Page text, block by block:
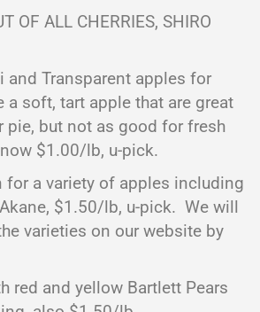
OF ALL CHERRIES, SHIRO
and Transparent apples for
a soft, tart apple that are great
pie, but not as good for fresh
$1.00/lb, u-pick.
for a variety of apples including
$1.50/lb, u-pick. We will
varieties on our website by
red and yellow Bartlett Pears